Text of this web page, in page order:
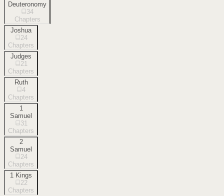
Deuteronomy
34
Chapters
Joshua
24
Chapters
Judges
21
Chapters
Ruth
4
Chapters
1
Samuel
31
Chapters
2
Samuel
24
Chapters
1 Kings
22
Chapters